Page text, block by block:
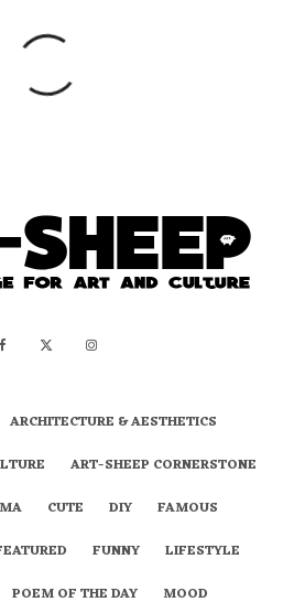
ARCHITECTURE & AESTHETICS
ART-SHEEP CORNERSTONE
CUTE DIY
FAMOUS
FUNNY
LIFESTYLE
POEM OF THE DAY MOOD